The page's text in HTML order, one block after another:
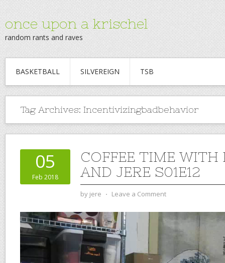
once upon a krischel
random rants and raves
BASKETBALL SILVEREIGN TSB
Tag Archives: Incentivizingbadbehavior
05
Feb 2018
COFFEE TIME WITH
AND JERE S01E12
by jere ⋅ Leave a Comment